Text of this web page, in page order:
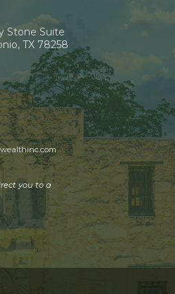
Stone Suite
TX 78258
you to a